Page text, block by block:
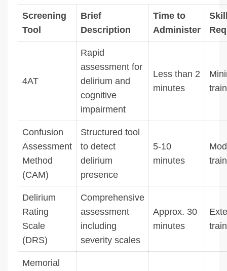
Screening
Tool
Brief
Description
Time to
Administer
4AT
Rapid
assessment for
delirium and
cognitive
impairment
Less than 2
minutes
Confusion
Assessment
Method
(CAM)
Structured tool
to detect
delirium
presence
5-10
minutes
Delirium
Rating
Scale
(DRS)
Comprehensive
assessment
including
severity scales
Approx. 30
minutes
Memorial